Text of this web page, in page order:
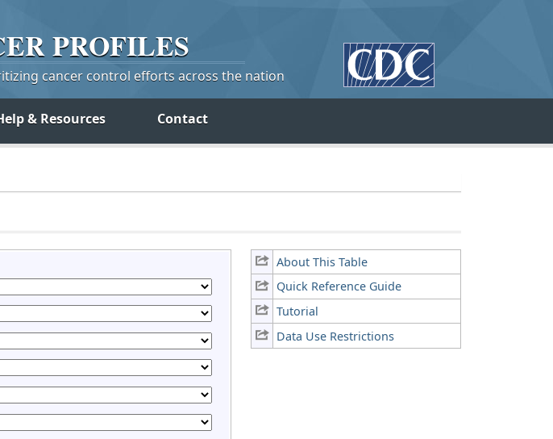
PROFILES
cancer control efforts across the nation
& Resources Contact
About This Table
Quick Reference Guide
Tutorial
Data Use Restrictions